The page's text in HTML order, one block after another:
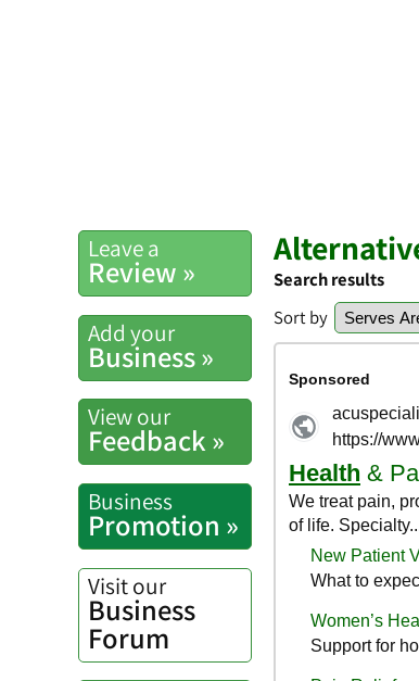
Leave a
Review »
Add your
Business »
View our
Feedback »
Business
Promotion »
Visit our
Business
Forum
Search results
Sort by